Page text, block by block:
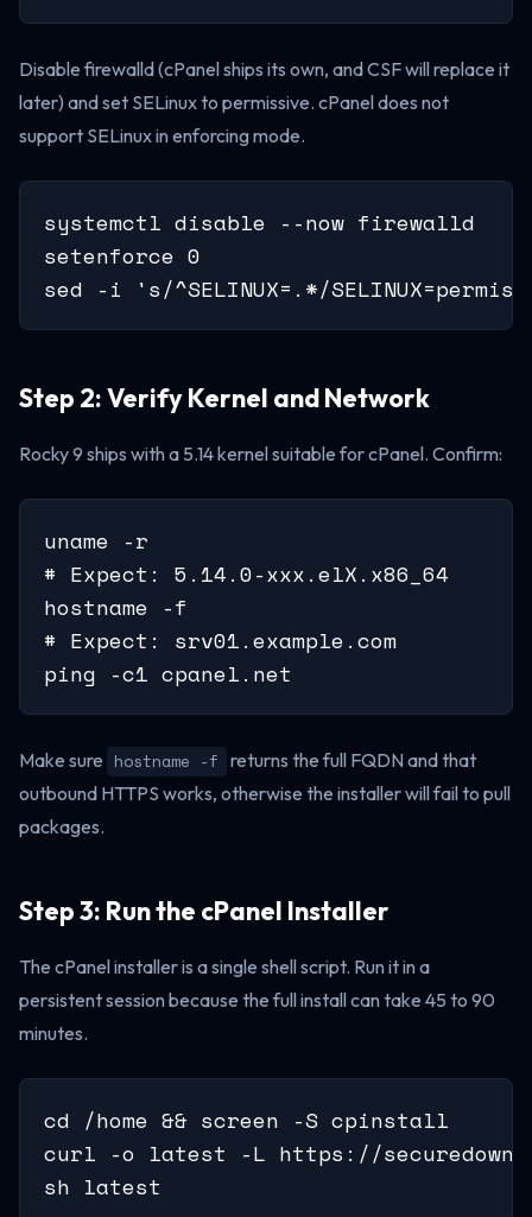
Disable firewalld (cPanel ships its own, and CSF will replace it
later) and set SELinux to permissive. cPanel does not
support SELinux in enforcing mode.
systemctl disable --now firewalld
setenforce 0
sed -i 's/^SELINUX=.*/
Step 2: Verify Kernel and Network
Rocky 9 ships with a 5.14 kernel suitable for cPanel. Confirm:
uname -r
# Expect: 5.14.0-xxx.elX.x86_64
hostname -f
# Expect: srv01.example.com
ping -c1 cpanel.net
Make sure hostname -f returns the full FQDN and that
outbound HTTPS works, otherwise the installer will fail to pull
packages.
Step 3: Run the cPanel Installer
The cPanel installer is a single shell script. Run it in a
persistent session because the full install can take 45 to 90
minutes.
cd /home && screen -S cpinstall
curl -o latest -L https://
sh latest